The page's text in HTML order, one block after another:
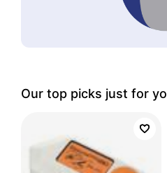
Our top picks just for